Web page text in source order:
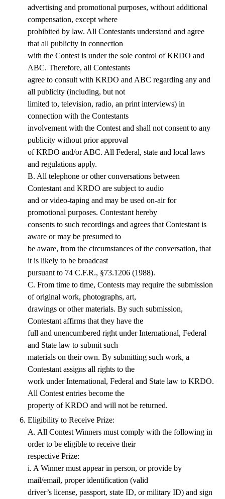
advertising and promotional purposes, without additional
compensation, except where
prohibited by law. All Contestants understand and agree
that all publicity in connection
with the Contest is under the sole control of KRDO and
ABC. Therefore, all Contestants
agree to consult with KRDO and ABC regarding any and
all publicity (including, but not
limited to, television, radio, an print interviews) in
connection with the Contestants
involvement with the Contest and shall not consent to any
publicity without prior approval
of KRDO and/or ABC. All Federal, state and local laws
and regulations apply.
B. All telephone or other conversations between
Contestant and KRDO are subject to audio
and or video-taping and may be used on-air for
promotional purposes. Contestant hereby
consents to such recordings and agrees that Contestant is
aware or may be presumed to
be aware, from the circumstances of the conversation, that
it is likely to be broadcast
pursuant to 74 C.F.R., §73.1206 (1988).
C. From time to time, Contests may require the submission
of original work, photographs, art,
drawings or other materials. By such submission,
Contestant affirms that they have the
full and unencumbered right under International, Federal
and State law to submit such
materials on their own. By submitting such work, a
Contestant assigns all rights to the
work under International, Federal and State law to KRDO.
All Contest entries become the
property of KRDO and will not be returned.
Eligibility to Receive Prize:
A. All Contest Winners must comply with the following in
order to be eligible to receive their
respective Prize:
i. A Winner must appear in person, or provide by
mail/email, proper identification (valid
driver’s license, passport, state ID, or military ID) and sign